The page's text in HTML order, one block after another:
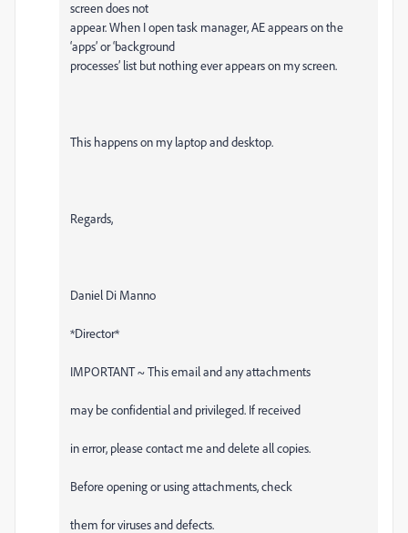
screen does not
appear. When I open task manager, AE appears on the
‘apps’ or ‘background
processes’ list but nothing ever appears on my screen.
This happens on my laptop and desktop.
Regards,
Daniel Di Manno
*Director*
IMPORTANT ~ This email and any attachments
may be confidential and privileged. If received
in error, please contact me and delete all copies.
Before opening or using attachments, check
them for viruses and defects.